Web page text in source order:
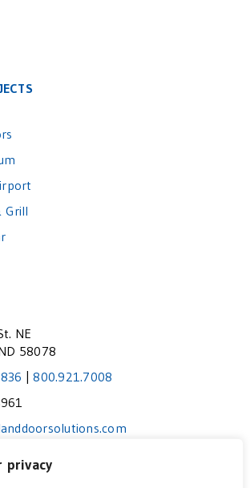
privacy
Grill
NE
58078
|800.921.7008